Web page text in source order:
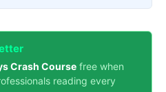
Crash Course free when
reading every